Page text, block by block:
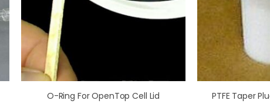
O-Ring For OpenTop Cell Lid